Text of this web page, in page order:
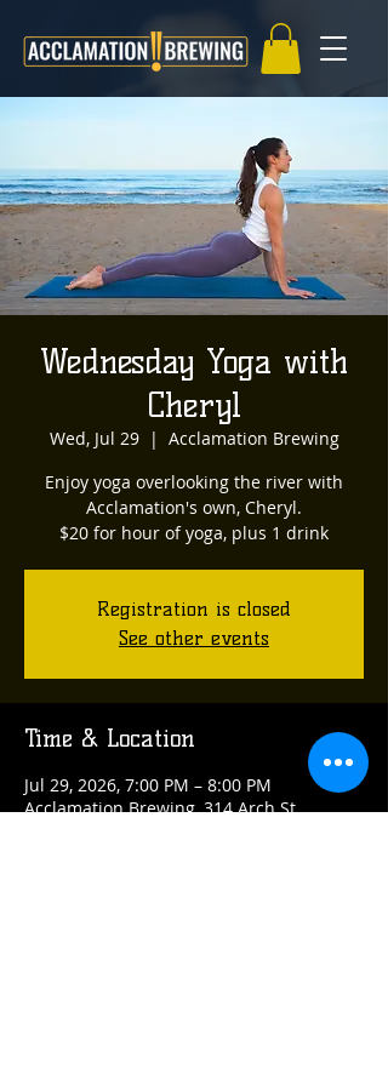
Wednesday Yoga with
Cheryl
Wed, Jul 29
  |
Acclamation Brewing
Enjoy yoga overlooking the river with
Acclamation's own, Cheryl.
$20 for hour of yoga, plus 1 drink
Registration is closed
See other events
Time & Location
Jul 29, 2026, 7:00 PM – 8:00 PM
Acclamation Brewing, 314 Arch St,